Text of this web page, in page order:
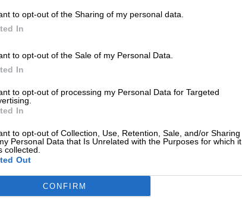
to opt-out of the Sharing of my personal data.
In
to opt-out of the Sale of my Personal Data.
In
to opt-out of processing my Personal Data for Targeted
In
to opt-out of Collection, Use, Retention, Sale, and/or Sharing
Personal Data that Is Unrelated with the Purposes for which it
collected.
Out
CONFIRM